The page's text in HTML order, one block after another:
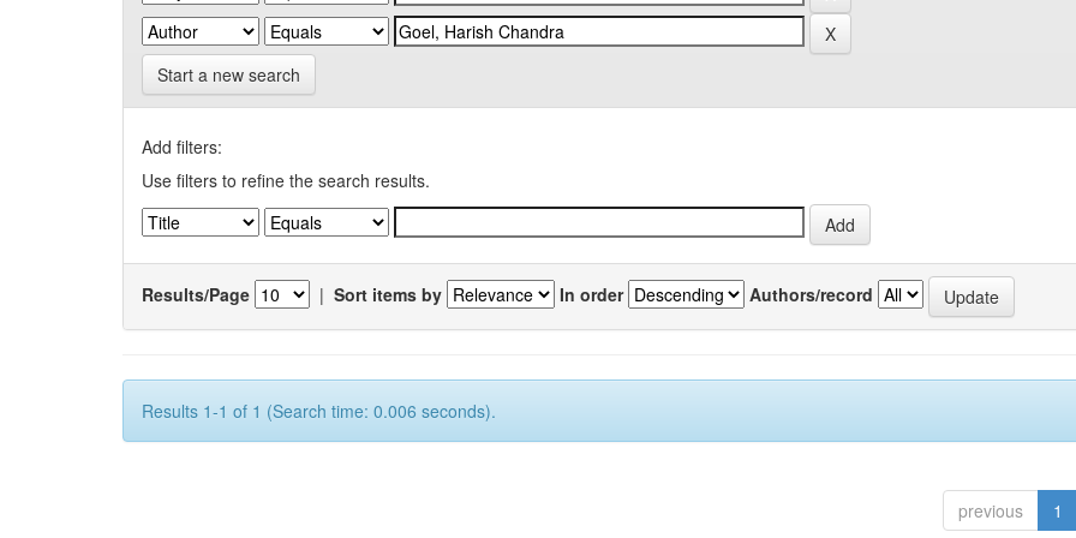
Start a new search
Add filters:
Use filters to refine the search results.
Results/Page | Sort items by In order Authors/record
Results 1-1 of 1 (Search time: 0.006 seconds).
previous 1